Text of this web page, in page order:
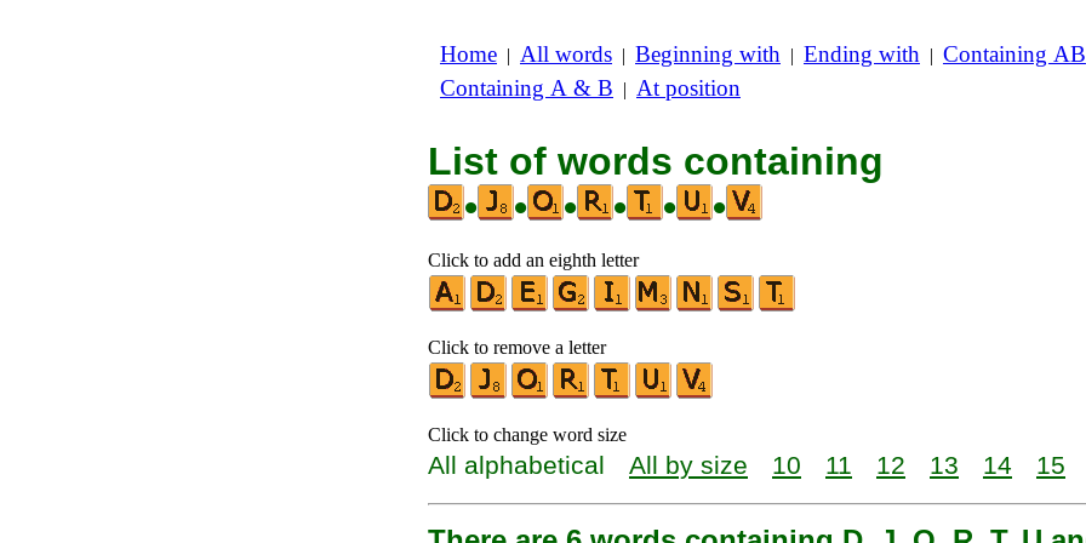
Home | All words | Beginning with | Ending with | Containing AB
Containing A & B | At position
List of words containing
•
• • • • •
Click to add an eighth letter
Click to remove a letter
Click to change word size
All alphabetical All by size 10 11 12 13 14 15